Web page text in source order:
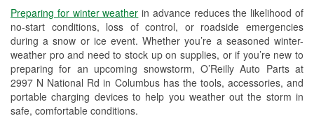
Preparing for winter weather in advance reduces the likelihood of
no-start conditions, loss of control, or roadside emergencies
during a snow or ice event. Whether you’re a seasoned winter-
weather pro and need to stock up on supplies, or if you’re new to
preparing for an upcoming snowstorm, O’Reilly Auto Parts at
2997 N National Rd in Columbus has the tools, accessories, and
portable charging devices to help you weather out the storm in
safe, comfortable conditions.
Snowstorm Supplies
Tornado Supplies
Learn More
Additional Languages
Spanish